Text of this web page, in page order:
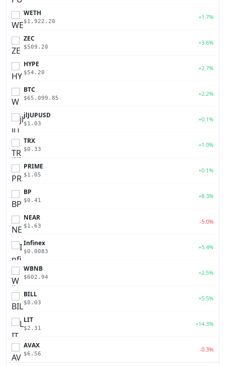
WETH
$1,922.20
+1.7%
ZEC
$509.20
+3.6%
HYPE
$54.20
+2.7%
BTC
$65,099.85
+2.2%
jlJUPUSD
$1.03
+0.1%
TRX
$0.33
+1.0%
PRIME
$1.05
+0.1%
BP
$0.41
+8.3%
NEAR
$1.63
-5.0%
Infinex
$0.0083
+5.4%
WBNB
$602.94
+2.5%
BILL
$0.03
+5.5%
LIT
$2.31
+14.3%
AVAX
$6.56
-0.3%